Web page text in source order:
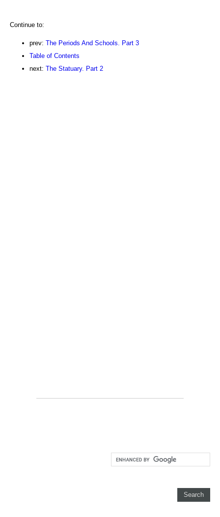
Continue to:
prev: The Periods And Schools. Part 3
Table of Contents
next: The Statuary. Part 2